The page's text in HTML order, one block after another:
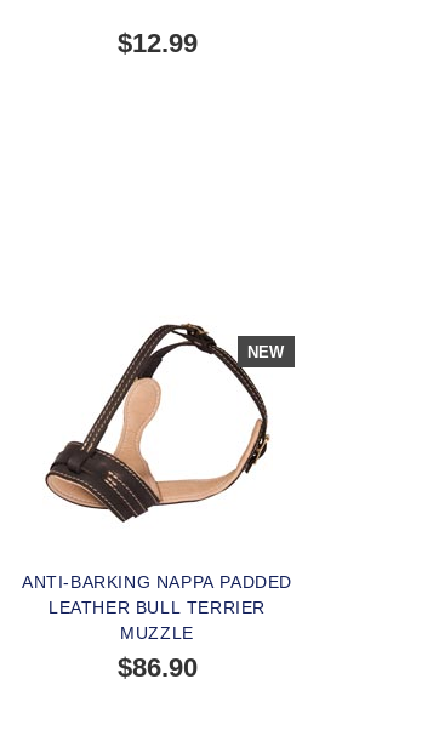
$12.99
NEW
ANTI-BARKING NAPPA PADDED
LEATHER BULL TERRIER
MUZZLE
$86.90